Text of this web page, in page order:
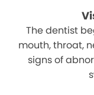
The dentist
mouth, throat,
signs of